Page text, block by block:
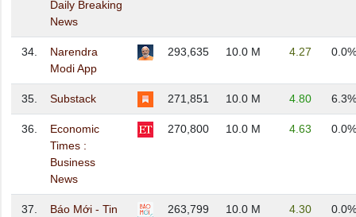
Daily Breaking
News
34.
Narendra
Modi App
293,635 10.0 M 4.27 0.0%
35. Substack 271,851 10.0 M 4.80 6.3%
36.
Economic
Times :
Business
News
270,800 10.0 M 4.63 0.0%
37.
Báo Mới - Tin
263,799 10.0 M 4.30 0.0%